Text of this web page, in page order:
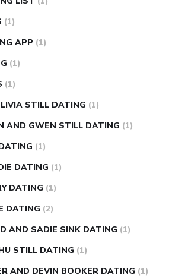
(1)
APP (1)
(1)
(1)
STILL DATING (1)
AND GWEN STILL DATING (1)
(1)
DATING (1)
DATING (1)
DATING (2)
AND SADIE SINK DATING (1)
STILL DATING (1)
AND DEVIN BOOKER DATING (1)